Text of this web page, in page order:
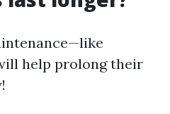
help prolong their